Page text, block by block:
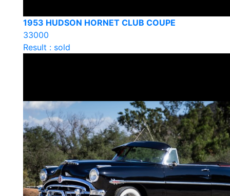
1953 HUDSON HORNET CLUB COUPE
33000
Result : sold